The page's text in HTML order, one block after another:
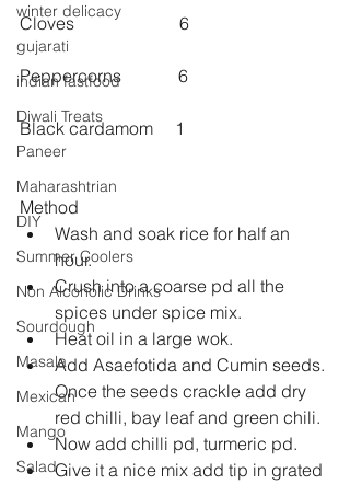
winter delicacy
gujarati
indian fastfood
Diwali Treats
Paneer
Maharashtrian
DIY
Summer Coolers
Non Alcoholic Drinks
Sourdough
Masala
Mexican
Mango
Salad
Cloves                        6
Peppercorns             6
Black cardamom     1
Method
Wash and soak rice for half an
hour.
Crush into a coarse pd all the
spices under spice mix.
Heat oil in a large wok.
Add Asaefotida and Cumin seeds.
Once the seeds crackle add dry
red chilli, bay leaf and green chili.
Now add chilli pd, turmeric pd.
Give it a nice mix add tip in grated